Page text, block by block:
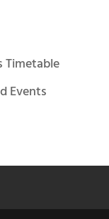
Timetable
Events